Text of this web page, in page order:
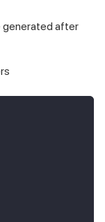
generated after